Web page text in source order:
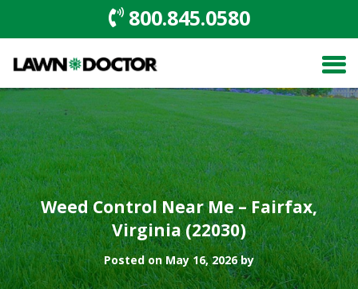
800.845.0580
Weed Control Near Me – Fairfax,
Virginia (22030)
Posted on May 16, 2026 by